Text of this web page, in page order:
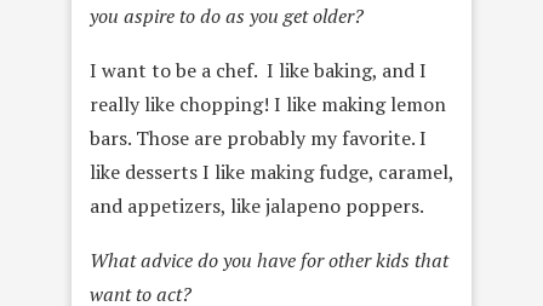
you aspire to do as you get older?
I want to be a chef. I like baking, and I
really like chopping! I like making lemon
bars. Those are probably my favorite. I
like desserts I like making fudge, caramel,
and appetizers, like jalapeno poppers.
What advice do you have for other kids that
want to act?